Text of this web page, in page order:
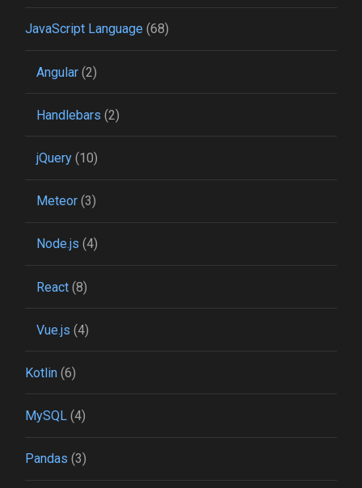
JavaScript Language (68)
Angular(2)
Handlebars (2)
jQuery(10)
Meteor(3)
Node.js (4)
React(8)
Vue.js (4)
Kotlin (6)
MySQL (4)
Pandas (3)